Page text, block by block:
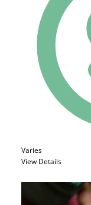
Varies
View Details